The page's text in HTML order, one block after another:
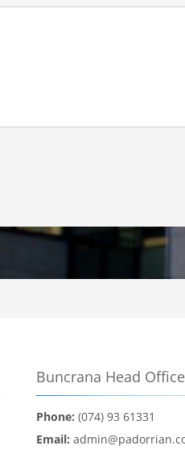
Buncrana Head Office
Phone: (074) 93 61331
Email: